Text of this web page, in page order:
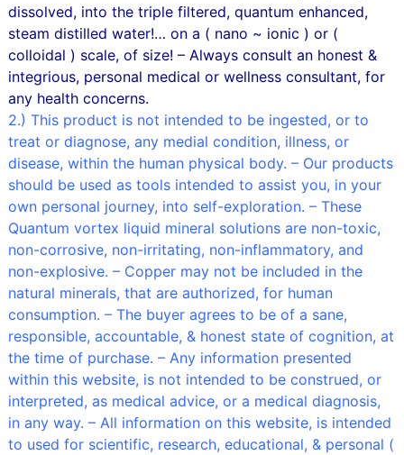
dissolved, into the triple filtered, quantum enhanced,
steam distilled water!… on a ( nano ~ ionic ) or (
colloidal ) scale, of size! – Always consult an honest &
integrious, personal medical or wellness consultant, for
any health concerns.
2.) This product is not intended to be ingested, or to
treat or diagnose, any medial condition, illness, or
disease, within the human physical body. – Our products
should be used as tools intended to assist you, in your
own personal journey, into self-exploration. – These
Quantum vortex liquid mineral solutions are non-toxic,
non-corrosive, non-irritating, non-inflammatory, and
non-explosive. – Copper may not be included in the
natural minerals, that are authorized, for human
consumption. – The buyer agrees to be of a sane,
responsible, accountable, & honest state of cognition, at
the time of purchase. – Any information presented
within this website, is not intended to be construed, or
interpreted, as medical advice, or a medical diagnosis,
in any way. – All information on this website, is intended
to used for scientific, research, educational, & personal (